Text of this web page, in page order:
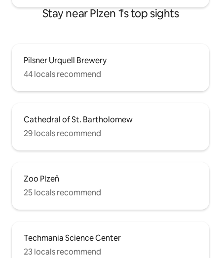
Stay near Plzen 1's top sights
Pilsner Urquell Brewery
44 locals recommend
Cathedral of St. Bartholomew
29 locals recommend
Zoo Plzeň
25 locals recommend
Techmania Science Center
23 locals recommend